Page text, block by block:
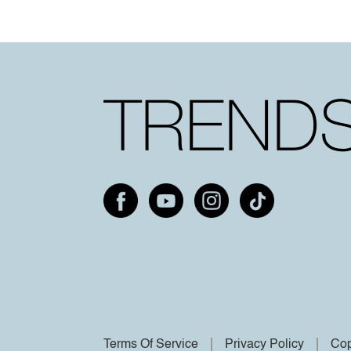
Terms Of Service Privacy Policy